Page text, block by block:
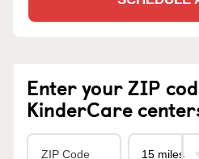
Enter your ZIP
KinderCare